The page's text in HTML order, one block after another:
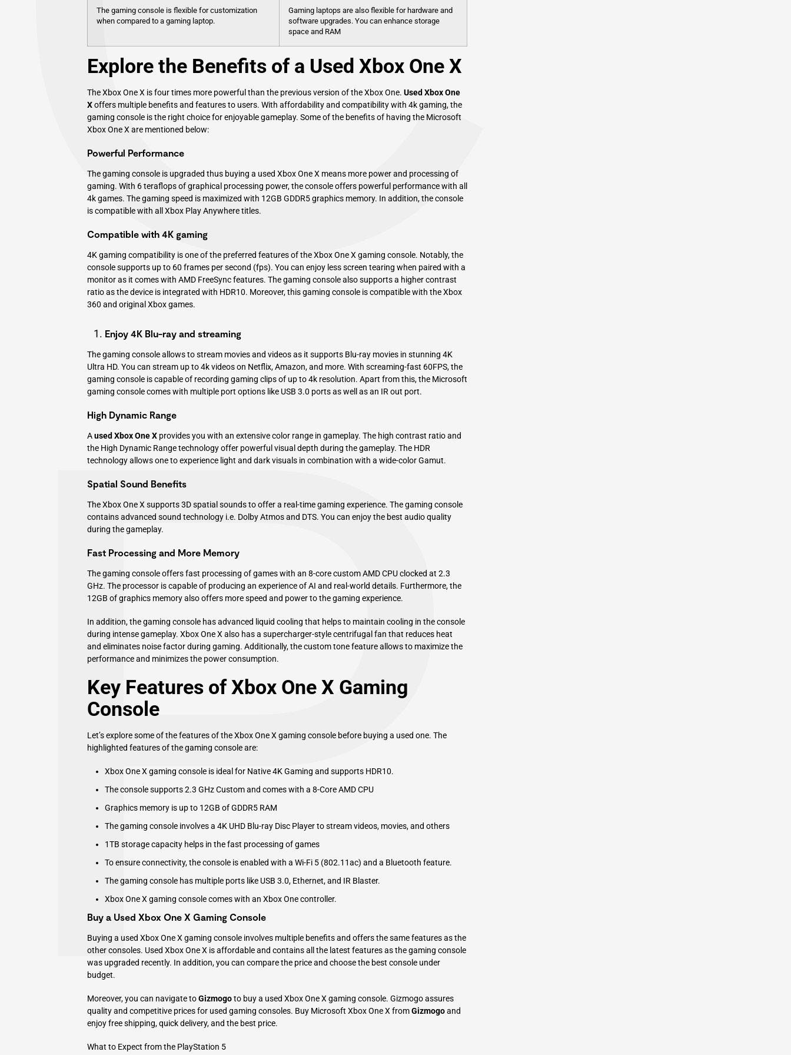
P
The gaming console is flexible for customization
when compared to a gaming laptop.
Gaming laptops are also flexible for hardware and
software upgrades. You can enhance storage
space and RAM
Explore the Benefits of a Used Xbox One X
The Xbox One X is four times more powerful than the previous version of the Xbox One. Used Xbox One
Xoffers multiple benefits and features to users. With affordability and compatibility with 4k gaming, the
gaming console is the right choice for enjoyable gameplay. Some of the benefits of having the Microsoft
Xbox One X are mentioned below:
Powerful Performance
The gaming console is upgraded thus buying a used Xbox One X means more power and processing of
gaming. With 6 teraflops of graphical processing power, the console offers powerful performance with all
4k games. The gaming speed is maximized with 12GB GDDR5 graphics memory. In addition, the console
is compatible with all Xbox Play Anywhere titles.
Compatible with 4K gaming
4K gaming compatibility is one of the preferred features of the Xbox One X gaming console. Notably, the
console supports up to 60 frames per second (fps). You can enjoy less screen tearing when paired with a
monitor as it comes with AMD FreeSync features. The gaming console also supports a higher contrast
ratio as the device is integrated with HDR10. Moreover, this gaming console is compatible with the Xbox
360 and original Xbox games.
Enjoy 4K Blu-ray and streaming
The gaming console allows to stream movies and videos as it supports Blu-ray movies in stunning 4K
Ultra HD. You can stream up to 4k videos on Netflix, Amazon, and more. With screaming-fast 60FPS, the
gaming console is capable of recording gaming clips of up to 4k resolution. Apart from this, the Microsoft
gaming console comes with multiple port options like USB 3.0 ports as well as an IR out port.
High Dynamic Range
Aused Xbox One X provides you with an extensive color range in gameplay. The high contrast ratio and
the High Dynamic Range technologyoffer powerful visual depth during the gameplay. The HDR
technology allows one to experience light and dark visuals in combination with a wide-color Gamut.
Spatial Sound Benefits
The Xbox One X supports 3D spatial sounds to offer a real-time gaming experience. The gaming console
contains advanced sound technology i.e. Dolby Atmos and DTS. You can enjoy the best audio quality
during the gameplay.
Fast Processing and More Memory
The gaming console offers fast processing of games with an 8-core custom AMD CPU clocked at 2.3
GHz. The processor is capable of producing an experience of AI and real-world details. Furthermore, the
12GB of graphics memory also offers more speed and power to the gaming experience.
In addition, the gaming console has advanced liquid cooling that helps to maintain cooling in the console
during intense gameplay. Xbox One X also has a supercharger-style centrifugal fan that reduces heat
and eliminates noise factor during gaming. Additionally, the custom tone feature allows to maximize the
performance and minimizes the power consumption.
Key Features of Xbox One X Gaming
Console
Let’s explore some of the features of the Xbox One X gaming console before buying a used one. The
highlighted features of the gaming console are:
Xbox One X gaming console is ideal for Native 4K Gaming and supports HDR10.
The console supports 2.3 GHz Custom and comes with a 8-Core AMD CPU
Graphics memory is up to 12GB of GDDR5 RAM
The gaming console involves a 4K UHD Blu-ray Disc Player to stream videos, movies, and others
1TB storage capacity helps in the fast processing of games
To ensure connectivity, the console is enabled with a Wi-Fi 5 (802.11ac) and a Bluetooth feature.
The gaming console has multiple ports like USB 3.0, Ethernet, and IR Blaster.
Xbox One X gaming console comes with an Xbox One controller.
Buy a Used Xbox One X Gaming Console
Buying a used Xbox One X gaming console involves multiple benefits and offers the same features as the
other consoles. Used Xbox One X is affordable and contains all the latest features as the gaming console
was upgraded recently. In addition, you can compare the price and choose the best console under
budget.
Moreover, you can navigate toGizmogoto buy a used Xbox One X gaming console. Gizmogo assures
quality and competitive prices for used gaming consoles. Buy Microsoft Xbox One X fromGizmogoand
enjoy free shipping, quick delivery, and the best price.
What to Expect from the PlayStation 5